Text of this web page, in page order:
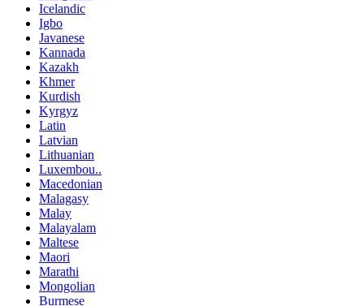
Icelandic
Igbo
Javanese
Kannada
Kazakh
Khmer
Kurdish
Kyrgyz
Latin
Latvian
Lithuanian
Luxembou..
Macedonian
Malagasy
Malay
Malayalam
Maltese
Maori
Marathi
Mongolian
Burmese